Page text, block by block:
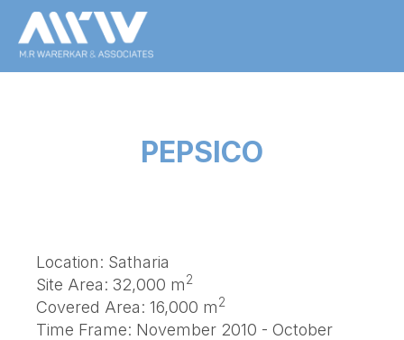
PEPSICO
Location: Satharia
Site Area: 32,000 m2
Covered Area: 16,000 m2
Time Frame: November 2010 - October